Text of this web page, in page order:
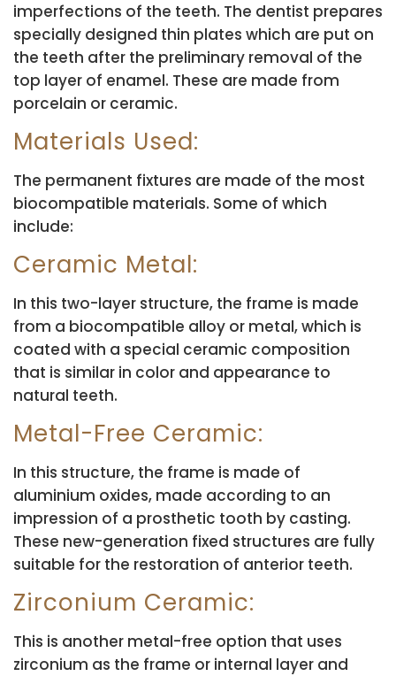
imperfections of the teeth. The dentist prepares
specially designed thin plates which are put on
the teeth after the preliminary removal of the
top layer of enamel. These are made from
porcelain or ceramic.
Materials Used:
The permanent fixtures are made of the most
biocompatible materials. Some of which
include:
Ceramic Metal:
In this two-layer structure, the frame is made
from a biocompatible alloy or metal, which is
coated with a special ceramic composition
that is similar in color and appearance to
natural teeth.
Metal-Free Ceramic:
In this structure, the frame is made of
aluminium oxides, made according to an
impression of a prosthetic tooth by casting.
These new-generation fixed structures are fully
suitable for the restoration of anterior teeth.
Zirconium Ceramic:
This is another metal-free option that uses
zirconium as the frame or internal layer and